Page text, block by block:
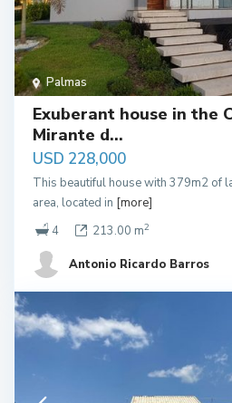
Palmas
Exuberant house in the
Mirante d...
USD 228,000
This beautiful house with 379m2 of
area, located in [more]
4
213.00 m2
Antonio Ricardo Barros